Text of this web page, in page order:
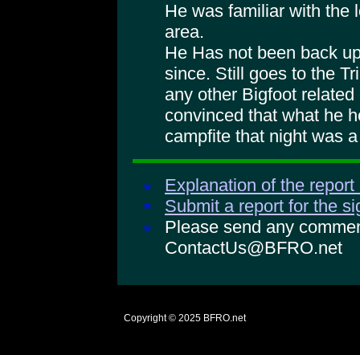
He was familiar with the
area.
He Has not been back
since. Still goes to the
any other Bigfoot
convinced that what he
campfite that night was
Explanation of the
Submit a report for the
Please send any
ContactUs@BFRO.net
Copyright © 2025 BFRO.net